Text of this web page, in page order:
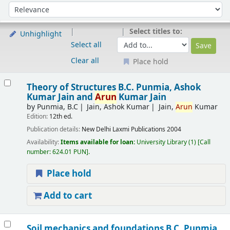
Sort by:
Unhighlight
Select all
Clear all
Select titles to:
Place hold
Theory of StructuresB.C. Punmia, Ashok
Kumar Jain and Arun Kumar Jain
by Punmia, B.C Jain, Ashok Kumar Jain,Arun Kumar
Edition: 12th ed.
Publication details: New Delhi Laxmi Publications 2004
Availability:Items available for loan: University Library(1) Call
number:624.01 PUN .
Place hold
Add to cart